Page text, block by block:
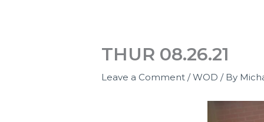
THUR 08.26.21
Leave a Comment /WOD / By